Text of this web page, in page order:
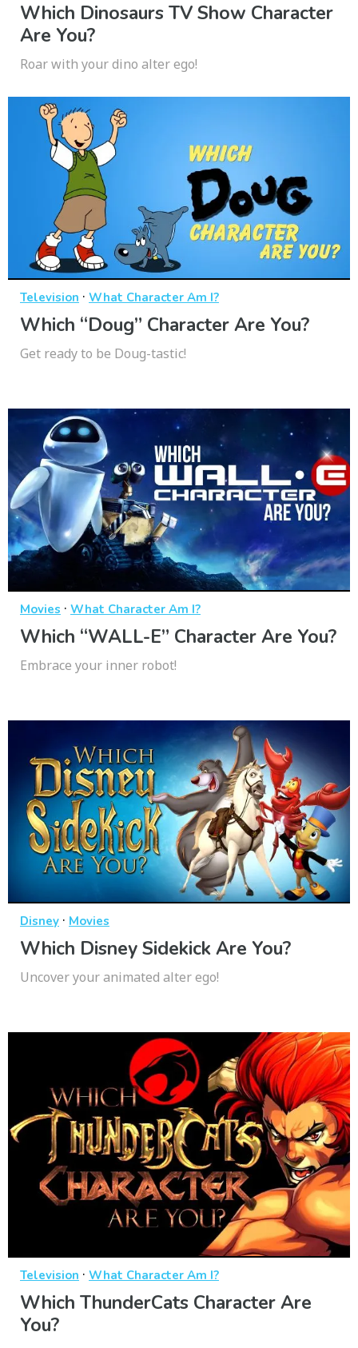
Which Dinosaurs TV Show Character
Are You?
Roar with your dino alter ego!
Television · What Character Am I?
Which “Doug” Character Are You?
Get ready to be Doug-tastic!
Movies · What Character Am I?
Which “WALL-E” Character Are You?
Embrace your inner robot!
Disney · Movies
Which Disney Sidekick Are You?
Uncover your animated alter ego!
Television · What Character Am I?
Which ThunderCats Character Are
You?